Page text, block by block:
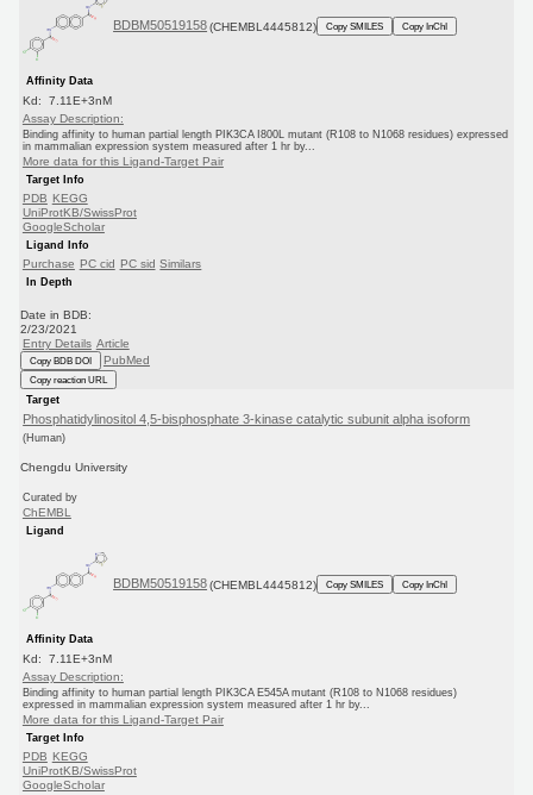
BDBM50519158 (CHEMBL4445812) Copy SMILES Copy InChI
Affinity Data
Kd: 7.11E+3nM
Assay Description:
Binding affinity to human partial length PIK3CA I800L mutant (R108 to N1068 residues) expressed
in mammalian expression system measured after 1 hr by...
More data for this Ligand-Target Pair
Target Info
PDB KEGG
UniProtKB/SwissProt
GoogleScholar
Ligand Info
Purchase PC cid PC sid Similars
In Depth
Date in BDB:
2/23/2021
Entry Details Article
Copy BDB DOI PubMed
Copy reaction URL
Target
Phosphatidylinositol 4,5-bisphosphate 3-kinase catalytic subunit alpha isoform
(Human)
Chengdu University
Curated by
ChEMBL
Ligand
BDBM50519158 (CHEMBL4445812) Copy SMILES Copy InChI
Affinity Data
Kd: 7.11E+3nM
Assay Description:
Binding affinity to human partial length PIK3CA E545A mutant (R108 to N1068 residues)
expressed in mammalian expression system measured after 1 hr by...
More data for this Ligand-Target Pair
Target Info
PDB KEGG
UniProtKB/SwissProt
GoogleScholar